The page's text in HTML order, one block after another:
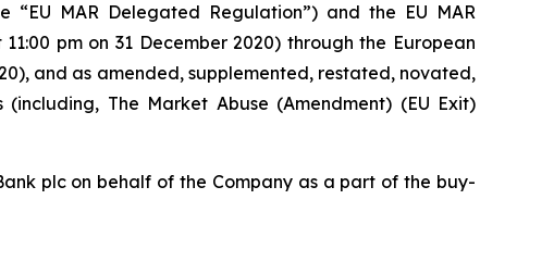
“EU MAR Delegated Regulation”) and the EU MAR
pm on 31 December 2020) through the European
and as amended, supplemented, restated, novated,
The Market Abuse (Amendment) (EU Exit)
plc on behalf of the Company as a part of the buy-